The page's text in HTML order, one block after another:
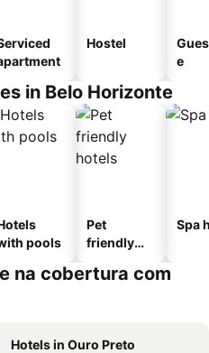
Hostel
e
in Belo Horizonte
pools
Pet
friendly
Spa
na cobertura com
Hotels in Ouro Preto